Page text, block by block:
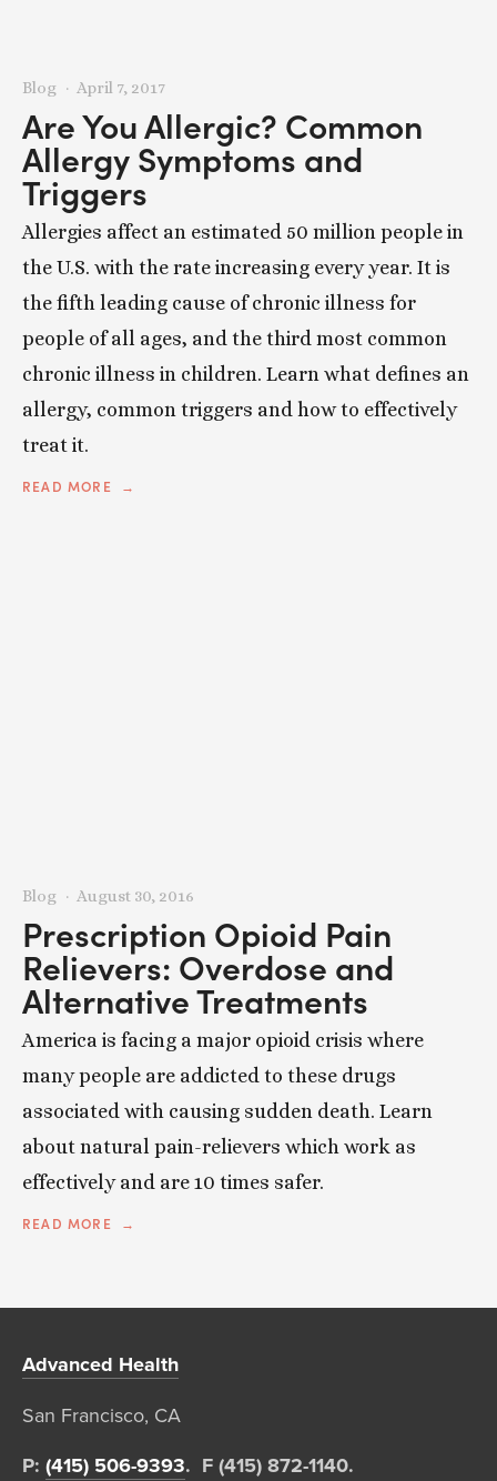
Are You Allergic? Common
Allergy Symptoms and
Triggers
Allergies affect an estimated 50 million people in
the U.S. with the rate increasing every year. It is
the fifth leading cause of chronic illness for
people of all ages, and the third most common
chronic illness in children. Learn what defines an
allergy, common triggers and how to effectively
treat it.
READ MORE
Blog April 7, 2017
Prescription Opioid Pain
Relievers: Overdose and
Alternative Treatments
America is facing a major opioid crisis where
many people are addicted to these drugs
associated with causing sudden death. Learn
about natural pain-relievers which work as
effectively and are 10 times safer.
READ MORE
Blog August 30, 2016
Advanced Health
San Francisco, CA
P: (415) 506-9393.  F (415) 872-1140.